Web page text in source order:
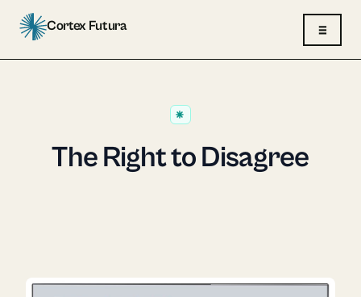
Cortex Futura ≡
The Right to Disagree